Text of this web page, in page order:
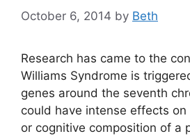
October 6, 2014 by Beth
Research has came to the
Williams Syndrome is
genes around the seventh
could have intense effects
or cognitive composition of a